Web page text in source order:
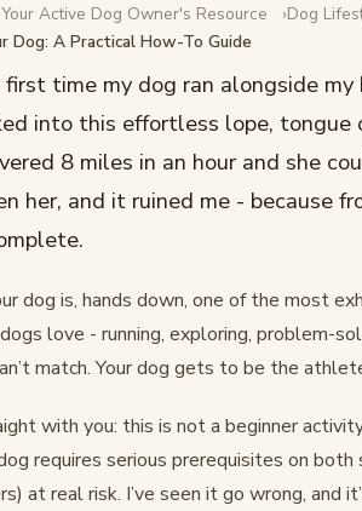
Your Dog: A
Active Dog Owner's Resource
Dog
Dog: A Practical How-To Guide
time my dog ran alongside my
into this effortless lope, tongue
8 miles in an hour and she
her, and it ruined me - because
dog is, hands down, one of the most
love - running, exploring, problem-
match. Your dog gets to be the
with you: this is not a beginner
requires serious prerequisites on
at real risk. I’ve seen it go wrong, and